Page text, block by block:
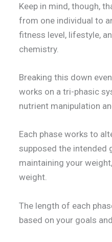
Keep in mind, though,
from one individual to
fitness level, lifestyle,
chemistry.
Breaking this down
works on a tri-phasic
nutrient manipulation
Each phase works to
supposed the intended
maintaining your
weight.
The length of each
based on your goals